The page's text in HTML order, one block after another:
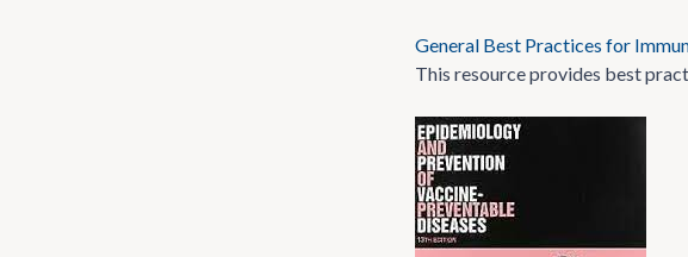
General Best Practices for
This resource provides best